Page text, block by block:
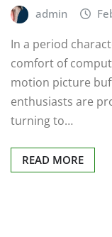
admin
In a period
comfort of
motion picture
enthusiasts are
turning to…
READ MORE